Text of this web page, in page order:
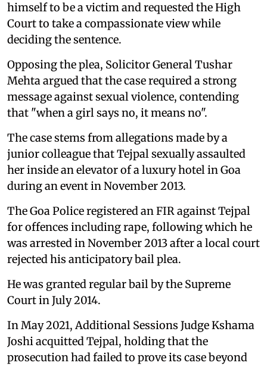
himself to be a victim and requested the High
Court to take a compassionate view while
deciding the sentence.
Opposing the plea, Solicitor General Tushar
Mehta argued that the case required a strong
message against sexual violence, contending
that "when a girl says no, it means no".
The case stems from allegations made by a
junior colleague that Tejpal sexually assaulted
her inside an elevator of a luxury hotel in Goa
during an event in November 2013.
The Goa Police registered an FIR against Tejpal
for offences including rape, following which he
was arrested in November 2013 after a local court
rejected his anticipatory bail plea.
He was granted regular bail by the Supreme
Court in July 2014.
In May 2021, Additional Sessions Judge Kshama
Joshi acquitted Tejpal, holding that the
prosecution had failed to prove its case beyond